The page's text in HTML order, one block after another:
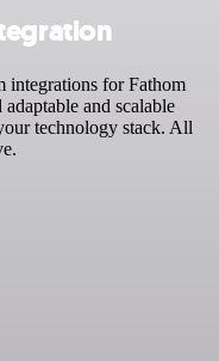
integrations for Fathom
and scalable
technology stack. All